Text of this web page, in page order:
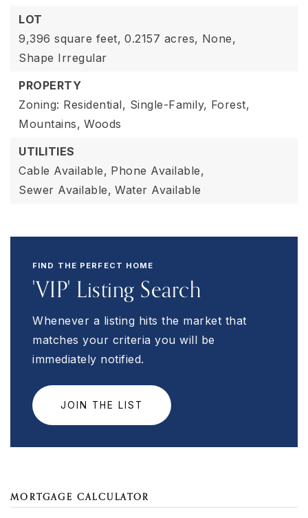
LOT
9,396 square feet, 0.2157 acres, None,
Shape Irregular
PROPERTY
Zoning: Residential, Single-Family, Forest,
Mountains, Woods
UTILITIES
Cable Available, Phone Available,
Sewer Available, Water Available
FIND THE PERFECT HOME
'VIP' Listing Search
Whenever a listing hits the market that
matches your criteria you will be
immediately notified.
JOIN THE LIST
MORTGAGE CALCULATOR